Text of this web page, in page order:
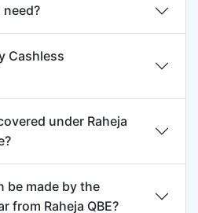
Cashless
under Raheja
be made by the
from Raheja QBE?